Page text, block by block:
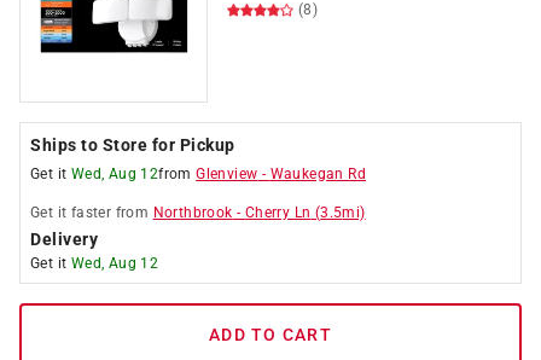
(8)
Ships to Store for Pickup
Get it Wed, Aug 12fromGlenview - Waukegan Rd
Get it faster from Northbrook - Cherry Ln (3.5mi)
Delivery
Get it Wed, Aug 12
ADD TO CART